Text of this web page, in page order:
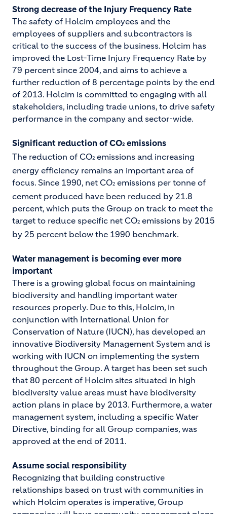
Strong decrease of the Injury Frequency Rate
The safety of Holcim employees and the
employees of suppliers and subcontractors is
critical to the success of the business. Holcim has
improved the Lost-Time Injury Frequency Rate by
79 percent since 2004, and aims to achieve a
further reduction of 8 percentage points by the end
of 2013. Holcim is committed to engaging with all
stakeholders, including trade unions, to drive safety
performance in the company and sector-wide.
Significant reduction of CO2 emissions
The reduction of CO2 emissions and increasing
energy efficiency remains an important area of
focus. Since 1990, net CO2 emissions per tonne of
cement produced have been reduced by 21.8
percent, which puts the Group on track to meet the
target to reduce specific net CO2 emissions by 2015
by 25 percent below the 1990 benchmark.
Water management is becoming ever more
important
There is a growing global focus on maintaining
biodiversity and handling important water
resources properly. Due to this, Holcim, in
conjunction with International Union for
Conservation of Nature (IUCN), has developed an
innovative Biodiversity Management System and is
working with IUCN on implementing the system
throughout the Group. A target has been set such
that 80 percent of Holcim sites situated in high
biodiversity value areas must have biodiversity
action plans in place by 2013. Furthermore, a water
management system, including a specific Water
Directive, binding for all Group companies, was
approved at the end of 2011.
Assume social responsibility
Recognizing that building constructive
relationships based on trust with communities in
which Holcim operates is imperative, Group